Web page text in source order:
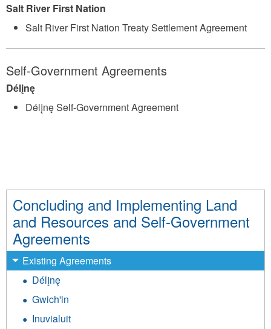
Salt River First Nation
Salt River First Nation Treaty Settlement Agreement
Self-Government Agreements
Délįnę
Délįnę Self-Government Agreement
Concluding and Implementing Land
and Resources and Self-Government
Agreements
Existing Agreements
Délįnę
Gwich'in
Inuvialuit